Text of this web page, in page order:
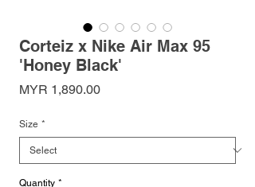
Corteiz x Nike Air Max 95
'Honey Black'
MYR 1,890.00Price
Size *
Quantity *